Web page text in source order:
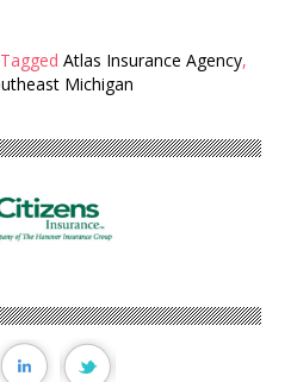
Tagged Atlas Insurance Agency,
Michigan